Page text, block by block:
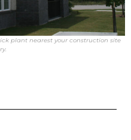
plant nearest your construction site